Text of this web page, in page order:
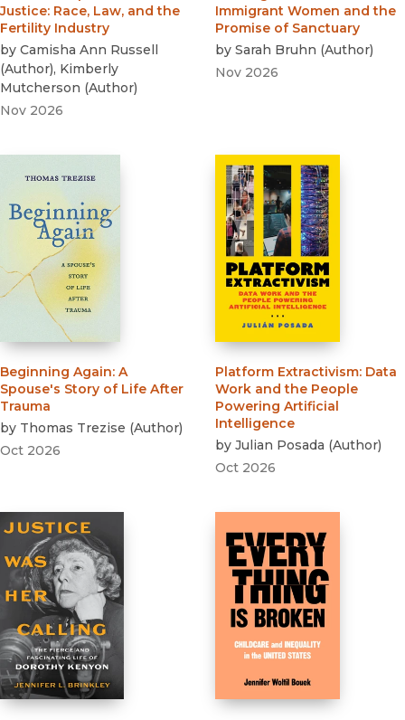
Justice: Race, Law, and the
Fertility Industry
by Camisha Ann Russell
(Author), Kimberly
Mutcherson (Author)
Nov 2026
Immigrant Women and the
Promise of Sanctuary
by Sarah Bruhn (Author)
Nov 2026
Beginning Again: A
Spouse's Story of Life After
Trauma
by Thomas Trezise (Author)
Oct 2026
Platform Extractivism: Data
Work and the People
Powering Artificial
Intelligence
by Julian Posada (Author)
Oct 2026